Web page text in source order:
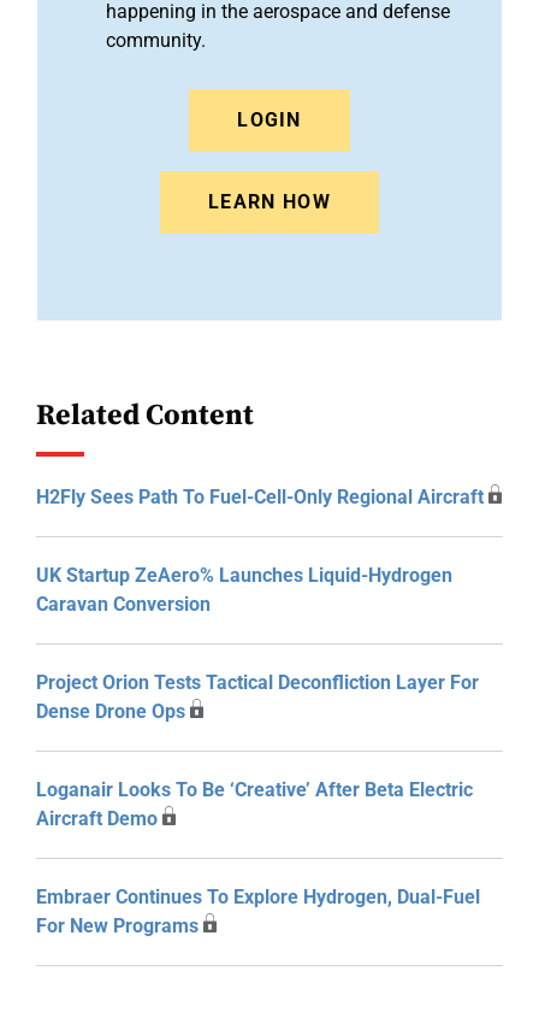
happening in the aerospace and defense
community.
LOGIN
LEARN HOW
Related Content
H2Fly Sees Path To Fuel-Cell-Only Regional Aircraft
UK Startup ZeAero% Launches Liquid-Hydrogen
Caravan Conversion
Project Orion Tests Tactical Deconfliction Layer For
Dense Drone Ops
Loganair Looks To Be ‘Creative’ After Beta Electric
Aircraft Demo
Embraer Continues To Explore Hydrogen, Dual-Fuel
For New Programs